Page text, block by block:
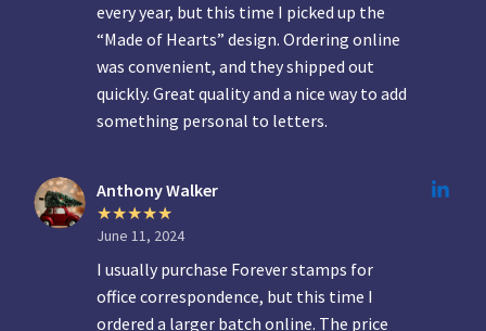
every year, but this time I picked up the
“Made of Hearts” design. Ordering online
was convenient, and they shipped out
quickly. Great quality and a nice way to add
something personal to letters.
Anthony Walker
June 11, 2024
I usually purchase Forever stamps for
office correspondence, but this time I
ordered a larger batch online. The price